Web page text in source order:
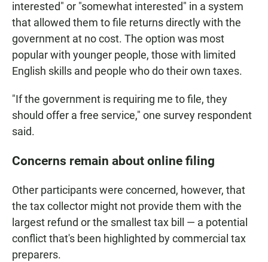
interested" or "somewhat interested" in a system
that allowed them to file returns directly with the
government at no cost. The option was most
popular with younger people, those with limited
English skills and people who do their own taxes.
"If the government is requiring me to file, they
should offer a free service," one survey respondent
said.
Concerns remain about online filing
Other participants were concerned, however, that
the tax collector might not provide them with the
largest refund or the smallest tax bill — a potential
conflict that's been highlighted by commercial tax
preparers.